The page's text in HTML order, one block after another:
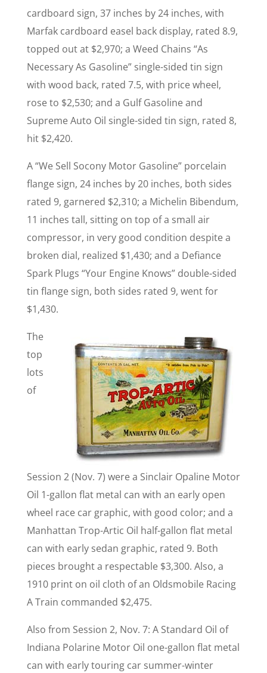
cardboard sign, 37 inches by 24 inches, with
Marfak cardboard easel back display, rated 8.9,
topped out at $2,970; a Weed Chains “As
Necessary As Gasoline” single-sided tin sign
with wood back, rated 7.5, with price wheel,
rose to $2,530; and a Gulf Gasoline and
Supreme Auto Oil single-sided tin sign, rated 8,
hit $2,420.
A “We Sell Socony Motor Gasoline” porcelain
flange sign, 24 inches by 20 inches, both sides
rated 9, garnered $2,310; a Michelin Bibendum,
11 inches tall, sitting on top of a small air
compressor, in very good condition despite a
broken dial, realized $1,430; and a Defiance
Spark Plugs “Your Engine Knows” double-sided
tin flange sign, both sides rated 9, went for
$1,430.
The
top
lots
of
Session 2 (Nov. 7) were a Sinclair Opaline Motor
Oil 1-gallon flat metal can with an early open
wheel race car graphic, with good color; and a
Manhattan Trop-Artic Oil half-gallon flat metal
can with early sedan graphic, rated 9. Both
pieces brought a respectable $3,300. Also, a
1910 print on oil cloth of an Oldsmobile Racing
A Train commanded $2,475.
Also from Session 2, Nov. 7: A Standard Oil of
Indiana Polarine Motor Oil one-gallon flat metal
can with early touring car summer-winter